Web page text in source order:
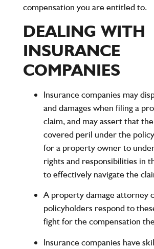
compensation you are entitled to.
DEALING WITH
INSURANCE
COMPANIES
Insurance companies may
and damages when filing a
claim, and may assert that
covered peril under the
for a property owner to
rights and responsibilities in
to effectively navigate the
A property damage attorney
policyholders respond to
fight for the compensation
Insurance companies have